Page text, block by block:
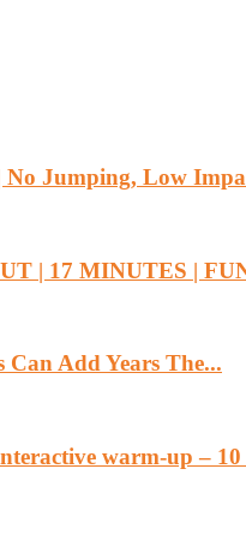
Jumping, Low
| 17 MINUTES |
Add Years The...
warm-up –